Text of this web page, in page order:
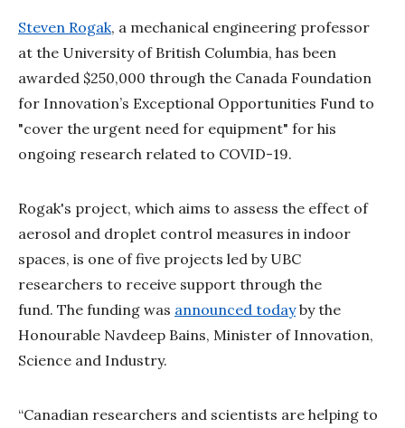
Steven Rogak, a mechanical engineering professor
at the University of British Columbia, has been
awarded $250,000 through the Canada Foundation
for Innovation’s Exceptional Opportunities Fund to
"cover the urgent need for equipment" for his
ongoing research related to COVID-19.
Rogak's project, which aims to assess the effect of
aerosol and droplet control measures in indoor
spaces, is one of five projects led by UBC
researchers to receive support through the
fund. The funding was announced todayby the
Honourable Navdeep Bains, Minister of Innovation,
Science and Industry.
“Canadian researchers and scientists are helping to